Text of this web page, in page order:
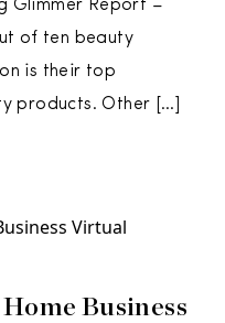
Glimmer Report –
of ten beauty
is their top
products. Other […]
Business